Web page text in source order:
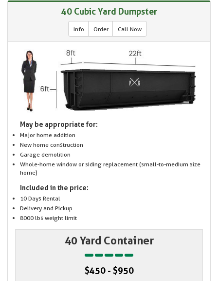
40 Cubic Yard Dumpster
Info Order Call Now
May be appropriate for:
Major home addition
New home construction
Garage demolition
Whole-home window or siding replacement (small-to-medium size
home)
Included in the price:
10 Days Rental
Delivery and Pickup
8000 lbs weight limit
40 Yard Container
$450 - $950